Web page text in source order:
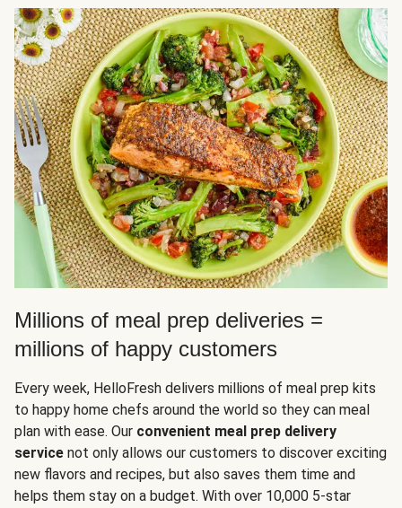
Millions of meal prep deliveries =
millions of happy customers
Every week, HelloFresh delivers millions of meal prep kits
to happy home chefs around the world so they can meal
plan with ease. Our convenient meal prep delivery
service not only allows our customers to discover exciting
new flavors and recipes, but also saves them time and
helps them stay on a budget. With over 10,000 5-star